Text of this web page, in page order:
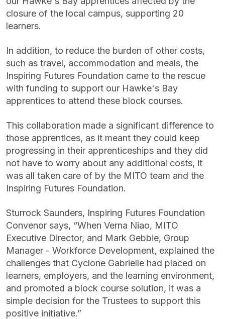
closure of the local campus, supporting 20
learners.
In addition, to reduce the burden of other costs,
such as travel, accommodation and meals, the
Inspiring Futures Foundation came to the rescue
with funding to support our Hawke's Bay
apprentices to attend these block courses.
This collaboration made a significant difference to
those apprentices, as it meant they could keep
progressing in their apprenticeships and they did
not have to worry about any additional costs, it
was all taken care of by the MITO team and the
Inspiring Futures Foundation.
Sturrock Saunders, Inspiring Futures Foundation
Convenor says, “When Verna Niao, MITO
Executive Director, and Mark Gebbie, Group
Manager - Workforce Development, explained the
challenges that Cyclone Gabrielle had placed on
learners, employers, and the learning environment,
and promoted a block course solution, it was a
simple decision for the Trustees to support this
positive initiative.”